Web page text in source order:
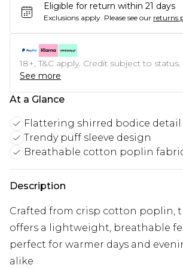
Eligible for return within 21 days
Exclusions apply. Please see our returns
18+, T&C apply. Credit subject to status.
See more
At a Glance
Flattering shirred bodice detail
Trendy puff sleeve design
Breathable cotton poplin
Description
Crafted from crisp cotton poplin,
offers a lightweight, breathable
perfect for warmer days and
alike